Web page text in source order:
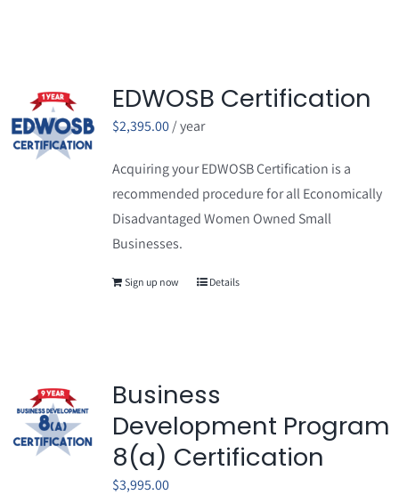
EDWOSB Certification
$2,395.00 / year
Acquiring your EDWOSB Certification is a
recommended procedure for all Economically
Disadvantaged Women Owned Small
Businesses.
Sign up now Details
Business
Development Program
8(a) Certification
$3,995.00